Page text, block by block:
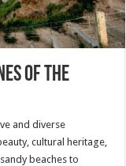
of the
and diverse
cultural heritage,
beaches to